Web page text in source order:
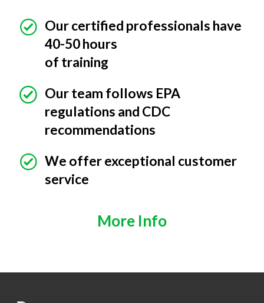
Our certified professionals have
40-50 hours
of training
Our team follows EPA
regulations and CDC
recommendations
We offer exceptional customer
service
More Info